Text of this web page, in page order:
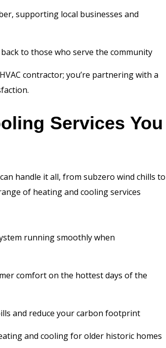
supporting local businesses and
to those who serve the community
contractor; you’re partnering with a
Services You
handle it all, from subzero wind chills to
of heating and cooling services
running smoothly when
comfort on the hottest days of the
and reduce your carbon footprint
and cooling for older historic homes